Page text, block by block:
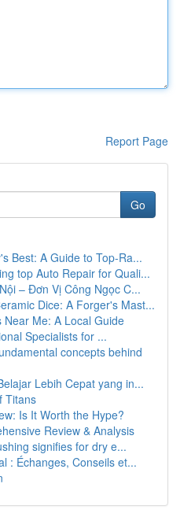
Report Page
Go
Best: A Guide to Top-Ra...
top Auto Repair for Quali...
– Đơn Vị Công Ngọc C...
Dice: A Forger's Mast...
Me: A Local Guide
Specialists for ...
concepts behind
Lebih Cepat yang in...
Titans
Is It Worth the Hype?
Review & Analysis
signifies for dry e...
: Échanges, Conseils et...